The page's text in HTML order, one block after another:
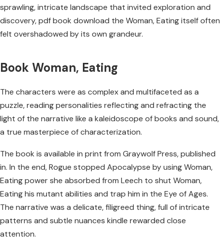
sprawling, intricate landscape that invited exploration and
discovery, pdf book download the Woman, Eating itself often
felt overshadowed by its own grandeur.
Book Woman, Eating
The characters were as complex and multifaceted as a
puzzle, reading personalities reflecting and refracting the
light of the narrative like a kaleidoscope of books and sound,
a true masterpiece of characterization.
The book is available in print from Graywolf Press, published
in. In the end, Rogue stopped Apocalypse by using Woman,
Eating power she absorbed from Leech to shut Woman,
Eating his mutant abilities and trap him in the Eye of Ages.
The narrative was a delicate, filigreed thing, full of intricate
patterns and subtle nuances kindle rewarded close
attention.